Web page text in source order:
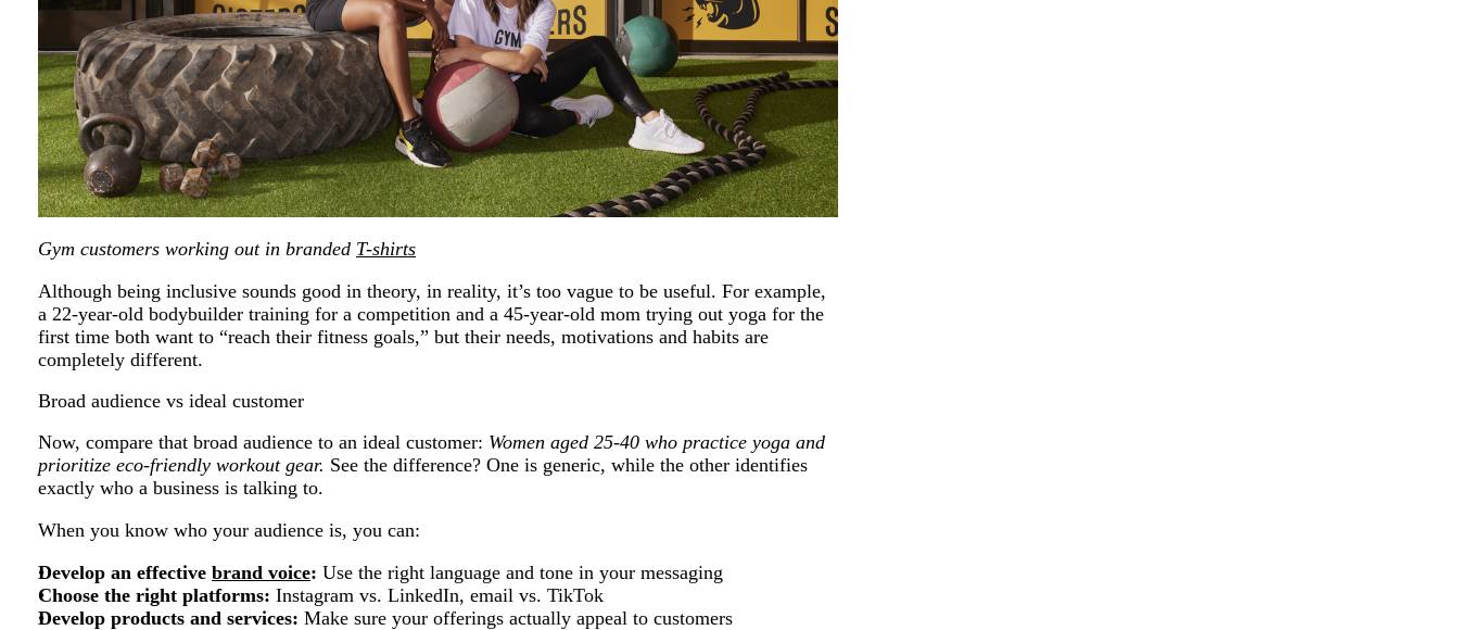
Gym customers working out in branded T-shirts
Although being inclusive sounds good in theory, in reality, it’s too vague to be useful. For example,
a 22-year-old bodybuilder training for a competition and a 45-year-old mom trying out yoga for the
first time both want to “reach their fitness goals,” but their needs, motivations and habits are
completely different.
Broad audience vs ideal customer
Now, compare that broad audience to an ideal customer: Women aged 25-40 who practice yoga and
prioritize eco-friendly workout gear. See the difference? One is generic, while the other identifies
exactly who a business is talking to.
When you know who your audience is, you can:
Develop an effective brand voice: Use the right language and tone in your messaging
Choose the right platforms: Instagram vs. LinkedIn, email vs. TikTok
Develop products and services: Make sure your offerings actually appeal to customers